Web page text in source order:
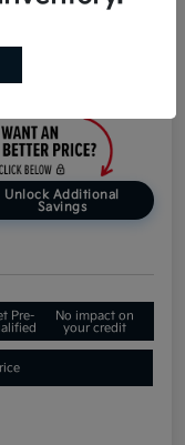
FWD
Unlock Additional
Savings
Pre-
No impact on
your credit